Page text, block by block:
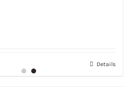
Details